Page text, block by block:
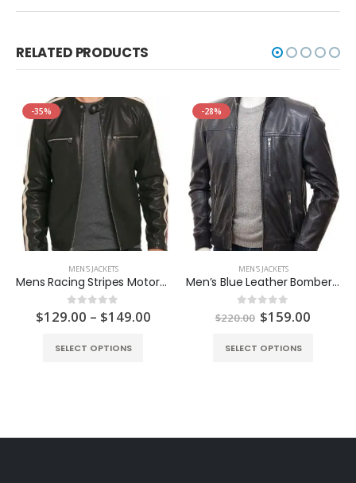
RELATED PRODUCTS
-35%
MEN'S JACKETS
Mens Racing Stripes Motorcycle Leather Jacket
0out of 5
$129.00 – $149.00Price
SELECT OPTIONS
-28%
MEN'S JACKETS
Men’s Blue Leather Bomber Jacket
out of 5
$220.00 Original
price
was:
$220.00.
$159.00
SELECT OPTIONS